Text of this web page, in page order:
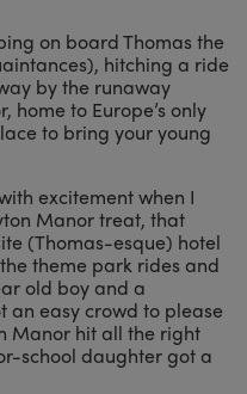
on board Thomas the
hitching a ride
by the runaway
to Europe’s only
to bring your young
excitement when I
Manor treat, that
(Thomas-esque) hotel
theme park rides and
old boy and a
an easy crowd to please
Manor hit all the right
school daughter got a